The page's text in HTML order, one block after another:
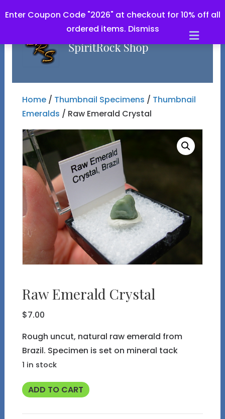
Enter Coupon Code "2026" at checkout for 10% off all
ordered items. Dismiss
Home/ Thumbnail Specimens / Thumbnail
Emeralds / Raw Emerald Crystal
Raw Emerald Crystal
$7.00
Rough uncut, natural raw emerald from
Brazil. Specimen is set on mineral tack
1 in stock
Raw
Crystal
ADD TO CART